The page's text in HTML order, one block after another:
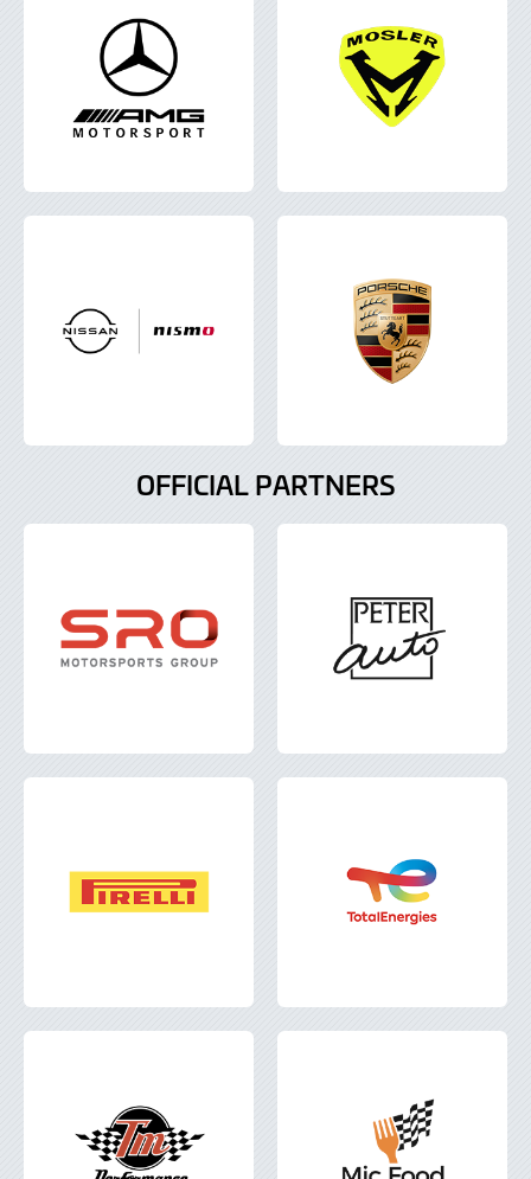
OFFICIAL PARTNERS